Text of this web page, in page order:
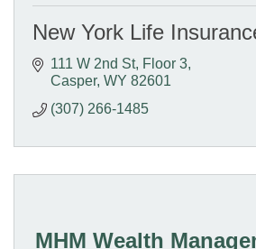
New York Life
111 W 2nd St Floor 3
Casper WY 82601
(307) 266-1485
MHM Wealth